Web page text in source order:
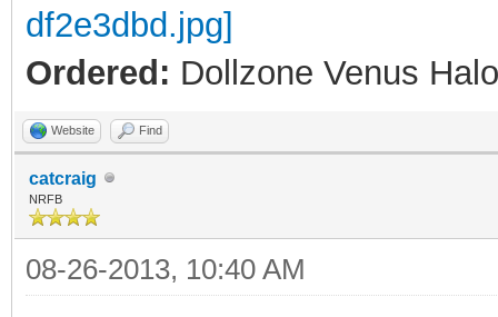
Ordered: Dollzone Venus
Website Find
catcraig
NRFB
08-26-2013, 10:40 AM